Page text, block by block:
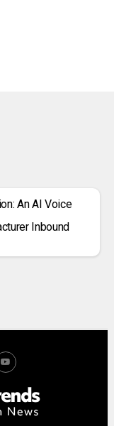
An AI Voice
Inbound